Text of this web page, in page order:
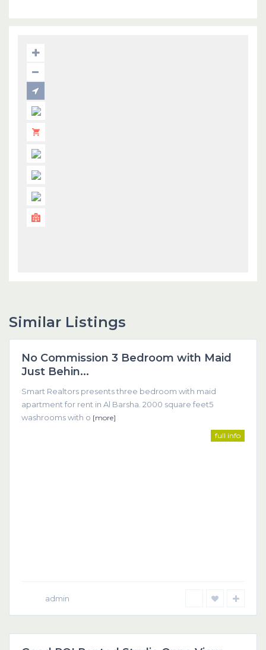
Similar Listings
Dubai
Featured
No Commission 3 Bedroom with Maid
Just Behin...
Smart Realtors presents three bedroom with maid
apartment for rent in Al Barsha. 2000 square feet5
washrooms with o [more]
full info
admin